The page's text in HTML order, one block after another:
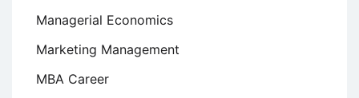
Managerial Economics
Marketing Management
MBA Career